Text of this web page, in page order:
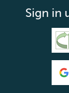
Sign in